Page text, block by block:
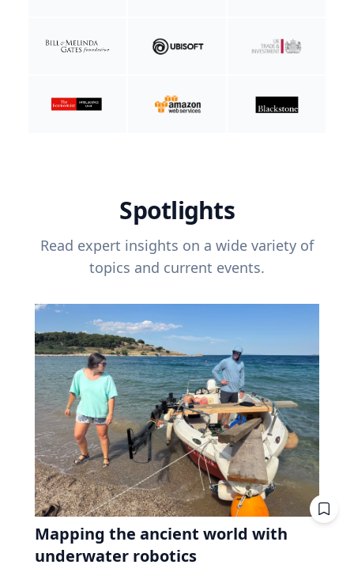
Spotlights
Read expert insights on a wide variety of
topics and current events.
Mapping the ancient world with
underwater robotics